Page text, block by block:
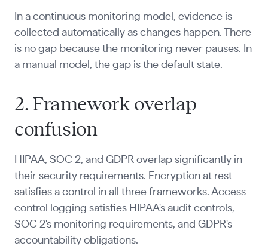
In a continuous monitoring model, evidence is
collected automatically as changes happen. There
is no gap because the monitoring never pauses. In
a manual model, the gap is the default state.
2. Framework overlap
confusion
HIPAA, SOC 2, and GDPR overlap significantly in
their security requirements. Encryption at rest
satisfies a control in all three frameworks. Access
control logging satisfies HIPAA's audit controls,
SOC 2's monitoring requirements, and GDPR's
accountability obligations.